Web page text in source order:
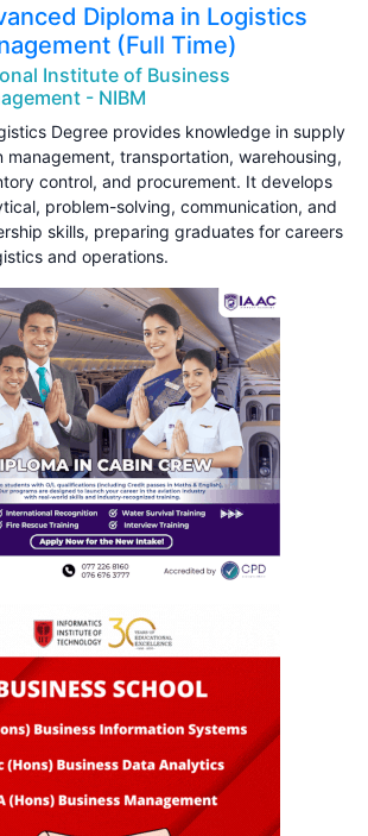
Diploma in Logistics
(Full Time)
Institute of Business
- NIBM
Degree provides knowledge in supply
management, transportation, warehousing,
control, and procurement. It develops
problem-solving, communication, and
skills, preparing graduates for careers
and operations.